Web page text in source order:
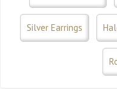
Silver Earrings